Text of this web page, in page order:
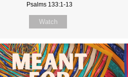
Psalms 133:1-13
Watch